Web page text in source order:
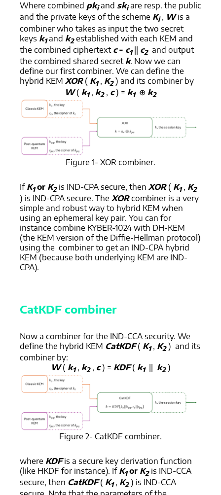
Where combined pkiand skiare resp. the public
and the private keys of the scheme Ki, Wis a
combiner who takes as input the two secret
keys k1and k2established with each KEM and
the combined ciphertext c= c1|| c2and output
the combined shared secret k. Now we can
define our first combiner. We can define the
hybrid KEM XOR( K1, K2) and its combiner by
W( k1, k2, c) = k1 ⊕ k2
Figure 1- XOR combiner.
If K1 or K2is IND-CPA secure, then XOR( K1, K2
) is IND-CPA secure. The XORcombiner is a very
simple and robust way to hybrid KEM when
using an ephemeral key pair. You can for
instance combine KYBER-1024 with DH-KEM
(the KEM version of the Diffie-Hellman protocol)
using the combiner to get an IND-CPA hybrid
KEM (because both underlying KEM are IND-
CPA).
CatKDF combiner
Now a combiner for the IND-CCA security. We
define the hybrid KEM CatKDF( K1, K2) and its
combiner by:
W( k1, k2, c) = KDF( k1 k2)
Figure 2- CatKDF combiner.
where KDFis a secure key derivation function
(like HKDF for instance). If K1 or K2is IND-CCA
secure, then CatKDF( K1, K2) is IND-CCA